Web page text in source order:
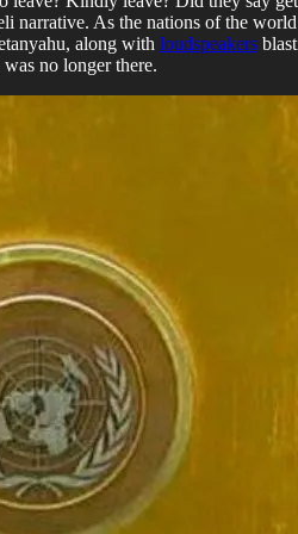
As the nations of the
along with loudspeakers
no longer there.